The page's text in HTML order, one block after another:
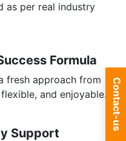
as per real industry
Formula
fresh approach from
and enjoyable.
Support
Contact-us